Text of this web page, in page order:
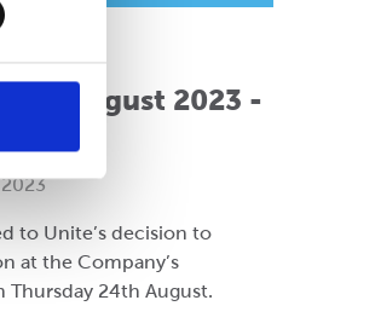
24 August 2023 -
to Unite’s decision to
at the Company’s
Thursday 24th August.